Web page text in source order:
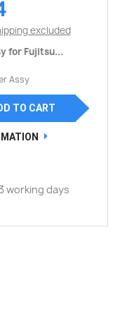
view
excluded
for Fujitsu...
Assy
TO CART
working days